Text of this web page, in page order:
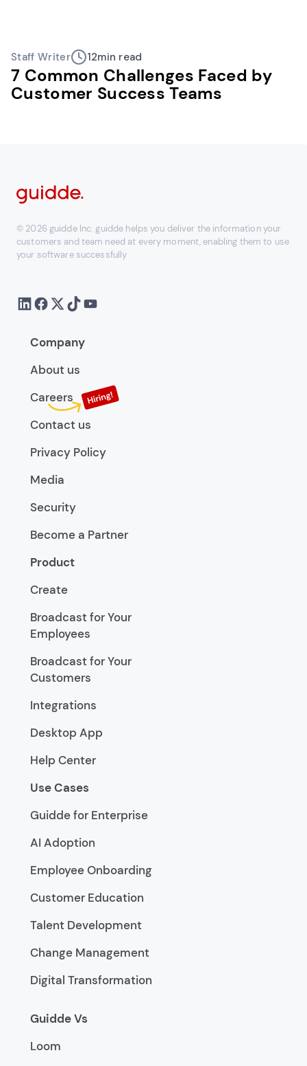
Staff Writer 12min read
7 Common Challenges Faced by
Customer Success Teams
© 2026 guidde Inc. guidde helps you deliver the information your
customers and team need at every moment, enabling them to use
your software successfully
Company
About us
Careers
Contact us
Privacy Policy
Media
Security
Become a Partner
Product
Create
Broadcast for Your
Employees
Broadcast for Your
Customers
Integrations
Desktop App
Help Center
Use Cases
Guidde for Enterprise
AI Adoption
Employee Onboarding
Customer Education
Talent Development
Change Management
Digital Transformation
Guidde Vs
Loom